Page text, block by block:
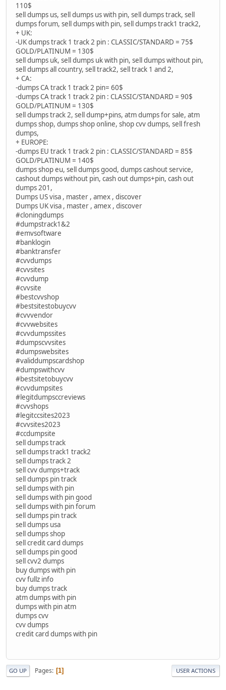
110$
sell dumps us, sell dumps us with pin, sell dumps track, sell
dumps forum, sell dumps with pin, sell dumps track1 track2,
+ UK:
-UK dumps track 1 track 2 pin : CLASSIC/STANDARD = 75$
GOLD/PLATINUM = 130$
sell dumps uk, sell dumps uk with pin, sell dumps without pin,
sell dumps all country, sell track2, sell track 1 and 2,
+ CA:
-dumps CA track 1 track 2 pin= 60$
-dumps CA track 1 track 2 pin : CLASSIC/STANDARD = 90$
GOLD/PLATINUM = 130$
sell dumps track 2, sell dump+pins, atm dumps for sale, atm
dumps shop, dumps shop online, shop cvv dumps, sell fresh
dumps,
+ EUROPE:
-dumps EU track 1 track 2 pin : CLASSIC/STANDARD = 85$
GOLD/PLATINUM = 140$
dumps shop eu, sell dumps good, dumps cashout service,
cashout dumps without pin, cash out dumps+pin, cash out
dumps 201,
Dumps US visa , master , amex , discover
Dumps UK visa , master , amex , discover
#cloningdumps
#dumpstrack1&2
#emvsoftware
#banklogin
#banktransfer
#cvvdumps
#cvvsites
#cvvdump
#cvvsite
#bestcvvshop
#bestsitestobuycvv
#cvvvendor
#cvvwebsites
#cvvdumpssites
#dumpscvvsites
#dumpswebsites
#validdumpscardshop
#dumpswithcvv
#bestsitetobuycvv
#cvvdumpsites
#legitdumpsccreviews
#cvvshops
#legitccsites2023
#cvvsites2023
#ccdumpsite
sell dumps track
sell dumps track1 track2
sell dumps track 2
sell cvv dumps+track
sell dumps pin track
sell dumps with pin
sell dumps with pin good
sell dumps with pin forum
sell dumps pin track
sell dumps usa
sell dumps shop
sell credit card dumps
sell dumps pin good
sell cvv2 dumps
buy dumps with pin
cvv fullz info
buy dumps track
atm dumps with pin
dumps with pin atm
dumps cvv
cvv dumps
credit card dumps with pin
GO UP Pages 1 USER ACTIONS